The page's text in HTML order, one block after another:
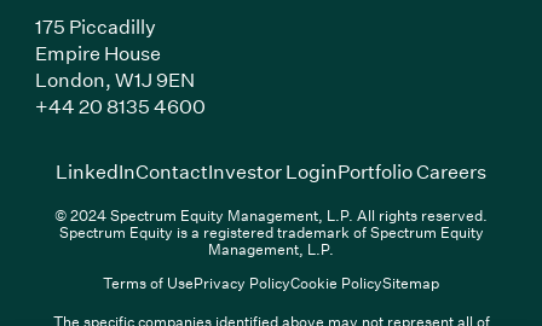
175 Piccadilly
Empire House
London, W1J 9EN
+44 20 8135 4600(Link opens in new window)
LinkedIn(Link opens in new window)
ContactInvestor Login(Link opens in new
Portfolio Careers(Link
© 2024 Spectrum Equity Management, L.P. All rights reserved.
Spectrum Equity is a registered trademark of Spectrum Equity
Management, L.P.
Terms of UsePrivacy PolicyCookie PolicySitemap
The specific companies identified above may not represent all of